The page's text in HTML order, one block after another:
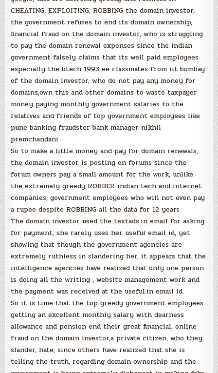
CHEATING, EXPLOITING, ROBBING the domain investor,
the government refuses to end its domain ownership,
financial fraud on the domain investor, who is struggling
to pay the domain renewal expenses since the indian
government falsely claims that its well paid employees
especially the btech 1993 ee classmates from iit bombay
of the domain investor, who do not pay any money for
domains,own this and other domains to waste taxpayer
money paying monthly government salaries to the
relatives and friends of top government employees like
pune banking fraudster bank manager nikhil
premchandani
So to make a little money and pay for domain renewals,
the domain investor is posting on forums since the
forum owners pay a small amount for the work, unlike
the extremely greedy ROBBER indian tech and internet
companies, government employees who will not even pay
a rupee despite ROBBING all the data for 12 years
The domain investor used the textads.in email for asking
for payment, she rarely uses her useful email id, yet
showing that though the government agencies are
extremely ruthless in slandering her, it appears that the
intelligence agencies have realized that only one person
is doing all the writing , website management work and
the payment was received at the useful.in email id.
So it is time that the top greedy government employees
getting an excellent monthly salary with dearness
allowance and pension end their great financial, online
fraud on the domain investor,a private citizen, who they
slander, hate, since others have realized that she is
telling the truth, regarding domain ownership and the